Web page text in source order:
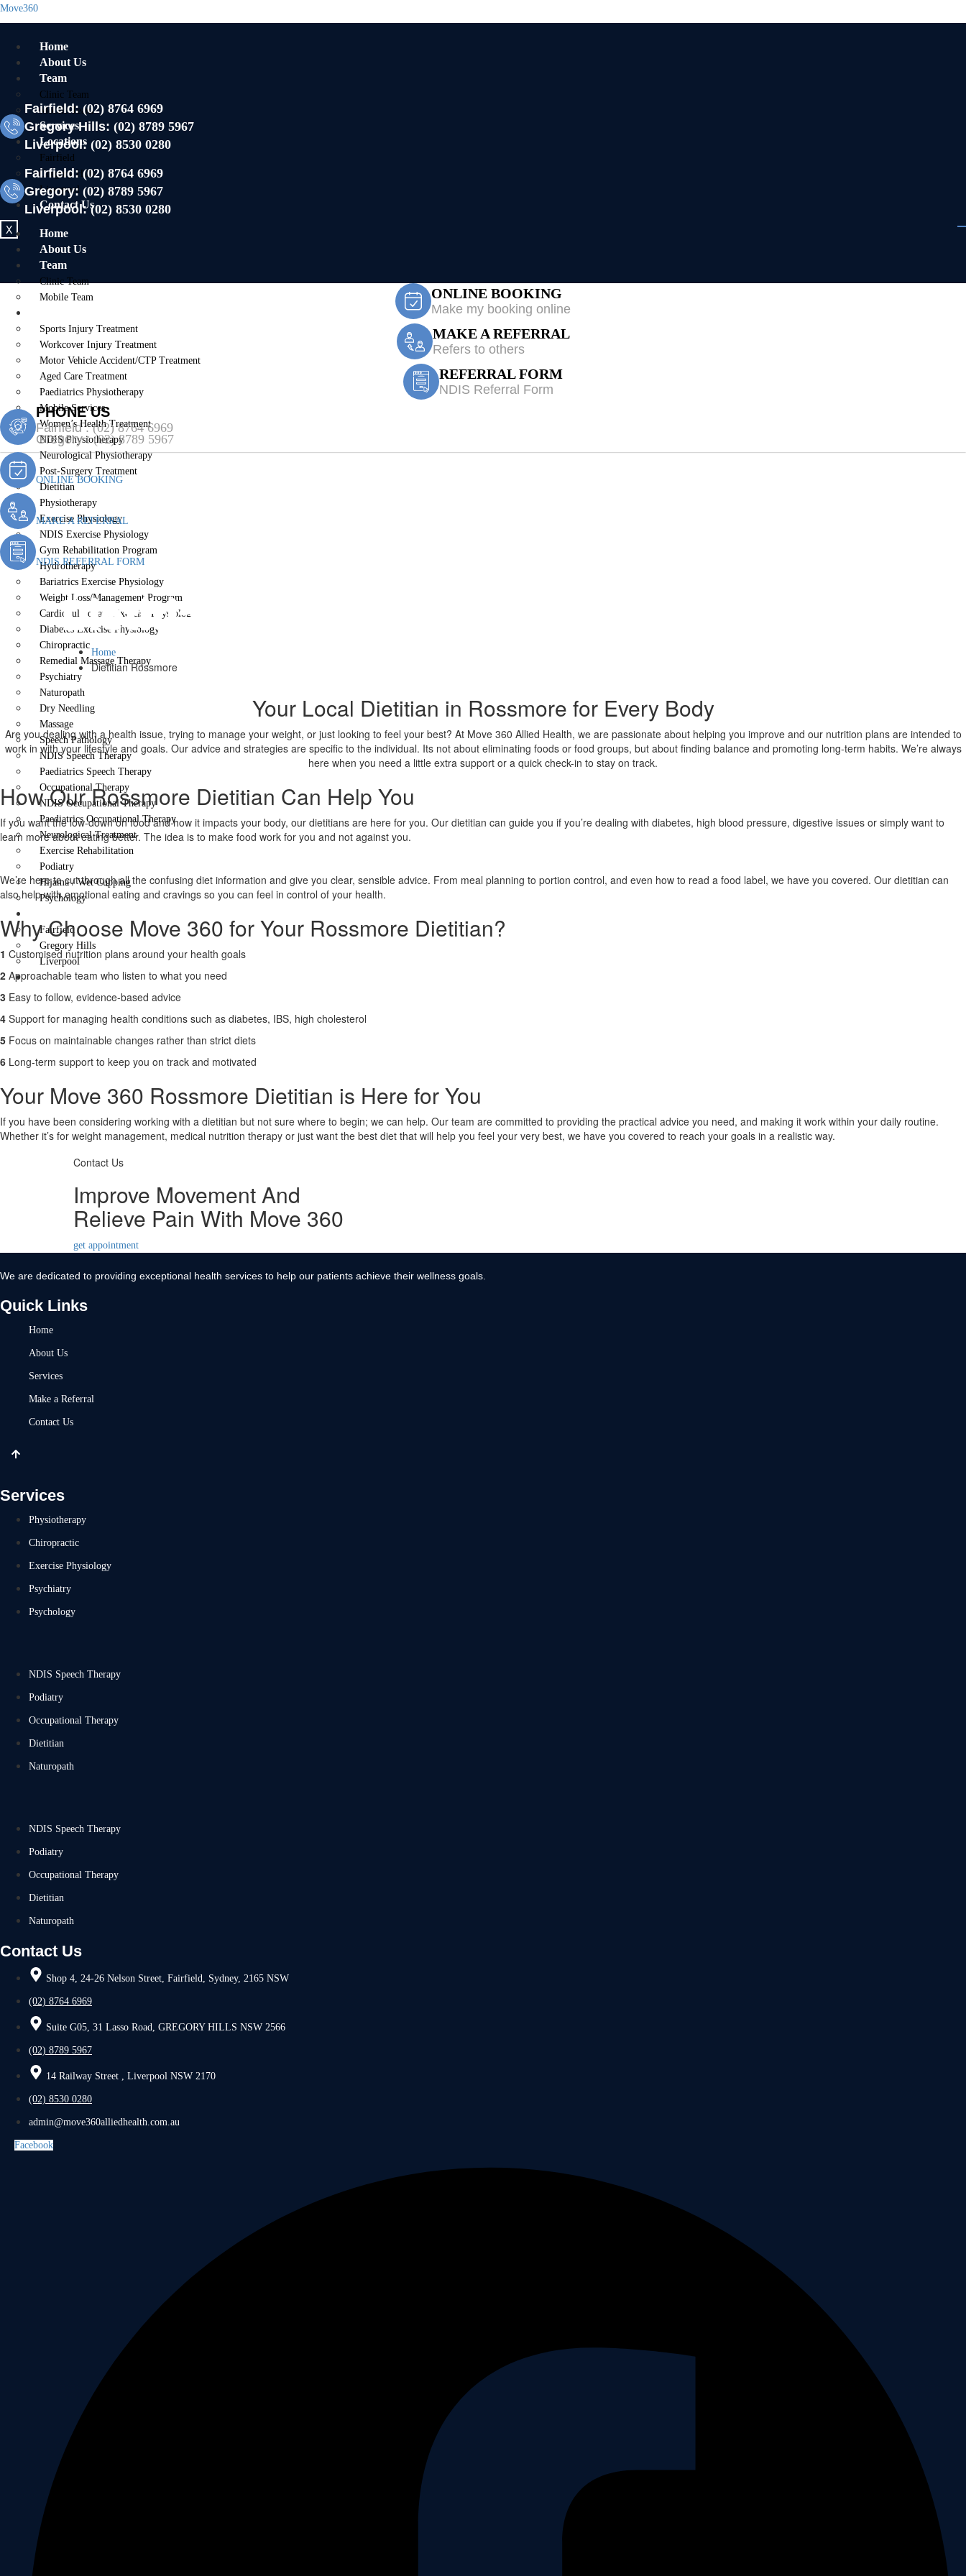
Move360
Home
About Us
Team
Clinic Team
Mobile Team
Services
Locations
Fairfield
Gregory Hills
Liverpool
Contact Us
X
Fairfield:(02) 8764 6969
Gregory Hills: (02) 8789 5967
Liverpool: (02) 8530 0280
Fairfield:(02) 8764 6969
Gregory: (02) 8789 5967
Liverpool:(02) 8530 0280
Home
About Us
Team
Clinic Team
Mobile Team
Sports Injury Treatment
Workcover Injury Treatment
Motor Vehicle Accident/CTP Treatment
Aged Care Treatment
Paediatrics Physiotherapy
Mobile Services
Women’s Health Treatment
NDIS Physiotherapy
Neurological Physiotherapy
Post-Surgery Treatment
Dietitian
Physiotherapy
Exercise Physiology
NDIS Exercise Physiology
Gym Rehabilitation Program
Hydrotherapy
Bariatrics Exercise Physiology
Weight Loss/Management Program
Cardiopulmonary Exercise Physiology
Diabetes Exercise Physiology
Chiropractic
Remedial Massage Therapy
Psychiatry
Naturopath
Dry Needling
Massage
Speech Pathology
NDIS Speech Therapy
Paediatrics Speech Therapy
Occupational Therapy
NDIS Occupational Therapy
Paediatrics Occupational Therapy
Neurological Treatment
Exercise Rehabilitation
Podiatry
Hijama / Wet Cupping
Psychology
Fairfield
Gregory Hills
Liverpool
Contact Us
X
ONLINE BOOKING
Make my booking online
MAKE A REFERRAL
Refers to others
REFERRAL FORM
NDIS Referral Form
PHONE US
Fairfield :(02) 8764 6969
Gregory :(02) 8789 5967
ONLINE BOOKING
MAKE A REFERRAL
NDIS REFERRAL FORM
Dietitian Rossmore
Home
Dietitian Rossmore
Your Local Dietitian in Rossmore for Every Body
Are you dealing with a health issue, trying to manage your weight, or just looking to feel your best? At Move 360 Allied Health, we are passionate about helping you improve and our nutrition plans are intended to
work in with your lifestyle and goals. Our advice and strategies are specific to the individual. Its not about eliminating foods or food groups, but about finding balance and promoting long-term habits. We’re always
here when you need a little extra support or a quick check-in to stay on track.
How Our Rossmore Dietitian Can Help You
If you want the low-down on food and how it impacts your body, our dietitians are here for you. Our dietitian can guide you if you’re dealing with diabetes, high blood pressure, digestive issues or simply want to
learn more about eating better. The idea is to make food work for you and not against you.
We’re here to cut through all the confusing diet information and give you clear, sensible advice. From meal planning to portion control, and even how to read a food label, we have you covered. Our dietitian can
also help with emotional eating and cravings so you can feel in control of your health.
Why Choose Move 360 for Your Rossmore Dietitian?
1 Customised nutrition plans around your health goals
2 Approachable team who listen to what you need
3 Easy to follow, evidence-based advice
4 Support for managing health conditions such as diabetes, IBS, high cholesterol
5 Focus on maintainable changes rather than strict diets
6 Long-term support to keep you on track and motivated
Your Move 360 Rossmore Dietitian is Here for You
If you have been considering working with a dietitian but not sure where to begin; we can help. Our team are committed to providing the practical advice you need, and making it work within your daily routine.
Whether it’s for weight management, medical nutrition therapy or just want the best diet that will help you feel your very best, we have you covered to reach your goals in a realistic way.
Contact Us
Improve Movement And
Relieve Pain With Move 360
get appointment
We are dedicated to providing exceptional health services to help our patients achieve their wellness goals.
Quick Links
Home
About Us
Services
Make a Referral
Contact Us
Services
Physiotherapy
Chiropractic
Exercise Physiology
Psychiatry
Psychology
NDIS Speech Therapy
Podiatry
Occupational Therapy
Dietitian
Naturopath
NDIS Speech Therapy
Podiatry
Occupational Therapy
Dietitian
Naturopath
Contact Us
Shop 4, 24-26 Nelson Street, Fairfield, Sydney, 2165 NSW
(02) 8764 6969
Suite G05, 31 Lasso Road, GREGORY HILLS NSW 2566
(02) 8789 5967
14 Railway Street , Liverpool NSW 2170
(02) 8530 0280
admin@move360alliedhealth.com.au
Facebook